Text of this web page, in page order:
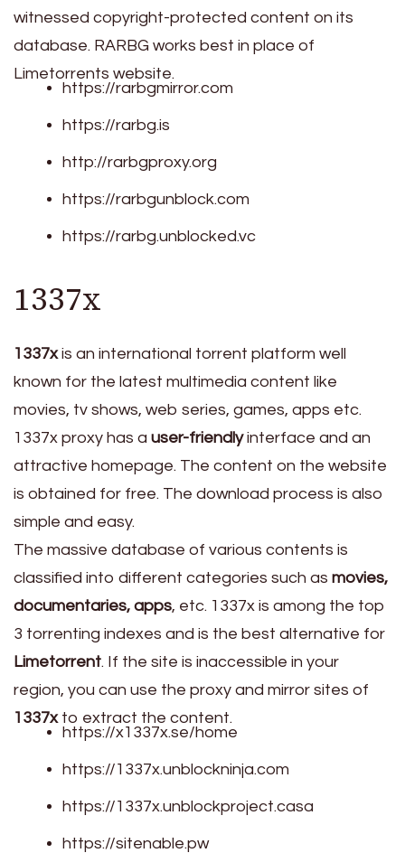
witnessed copyright-protected content on its
database. RARBG works best in place of
Limetorrents website.
https://rarbgmirror.com
https://rarbg.is
http://rarbgproxy.org
https://rarbgunblock.com
https://rarbg.unblocked.vc
1337x
1337xis an international torrent platform well
known for the latest multimedia content like
movies, tv shows, web series, games, apps etc.
1337x proxy has a user-friendlyinterface and an
attractive homepage. The content on the website
is obtained for free. The download process is also
simple and easy.
The massive database of various contents is
classified into different categories such as movies,
documentaries, apps, etc. 1337x is among the top
3 torrenting indexes and is the best alternative for
Limetorrent. If the site is inaccessible in your
region, you can use the proxy and mirror sites of
1337xto extract the content.
https://x1337x.se/home
https://1337x.unblockninja.com
https://1337x.unblockproject.casa
https://sitenable.pw